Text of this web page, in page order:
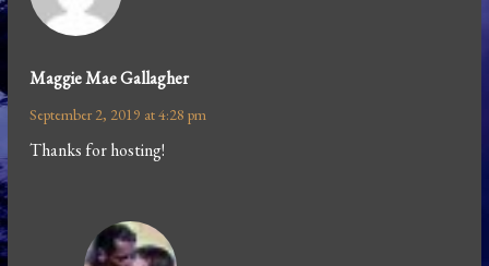
Maggie Mae Gallagher
September 2, 2019 at 4:28 pm
Thanks for hosting!